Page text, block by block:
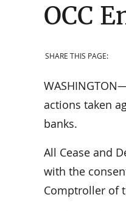
OCC
SHARE THIS PAGE:
actions taken
banks.
All Cease and
with the
Comptroller of